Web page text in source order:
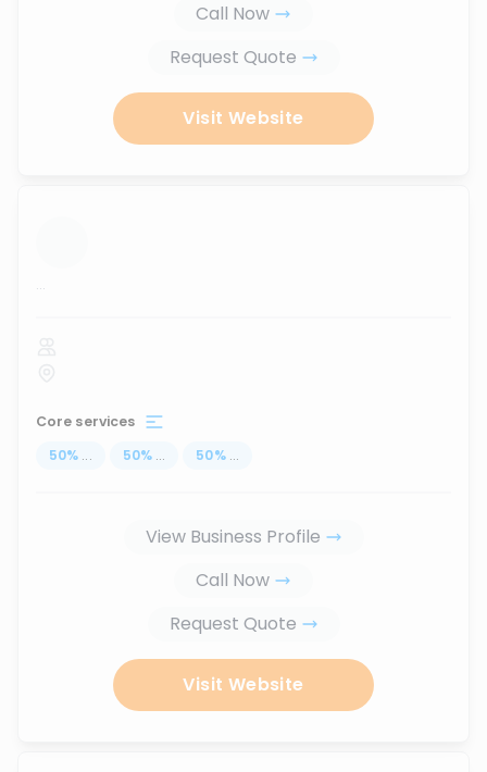
Call Now
Request Quote
Visit Website
...
Core services
50% ... 50% ... 50% ...
View Business Profile
Call Now
Request Quote
Visit Website